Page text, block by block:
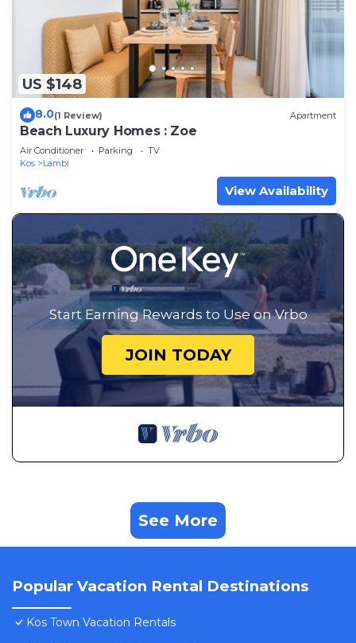
US $148
8.0(1 Review) Apartment
Beach Luxury Homes : Zoe
Air Conditioner Parking
TV
Kos
Lambi
View Availability
Start Earning Rewards to Use on Vrbo
JOIN TODAY
See More
Popular Vacation Rental Destinations
Kos Town Vacation Rentals